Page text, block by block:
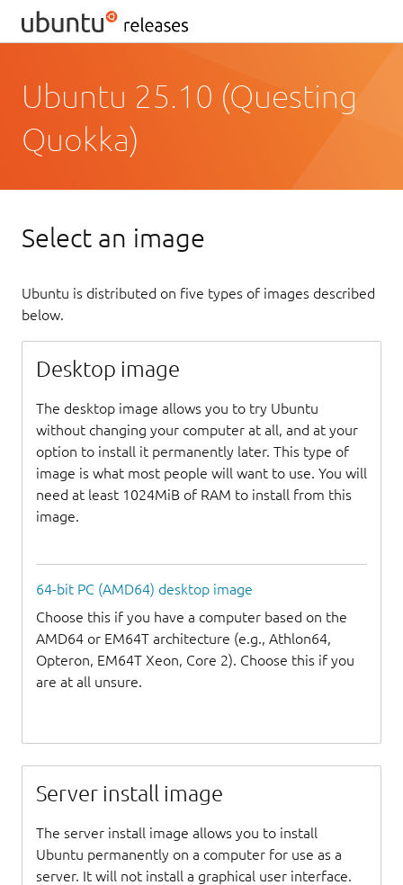
Ubuntu 25.10 (Questing
Quokka)
Select an image
Ubuntu is distributed on five types of images described
below.
Desktop image
The desktop image allows you to try Ubuntu
without changing your computer at all, and at your
option to install it permanently later. This type of
image is what most people will want to use. You will
need at least 1024MiB of RAM to install from this
image.
64-bit PC (AMD64) desktop image
Choose this if you have a computer based on the
AMD64 or EM64T architecture (e.g., Athlon64,
Opteron, EM64T Xeon, Core 2). Choose this if you
are at all unsure.
Server install image
The server install image allows you to install
Ubuntu permanently on a computer for use as a
server. It will not install a graphical user interface.